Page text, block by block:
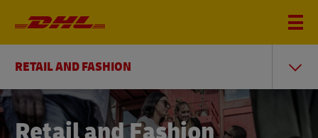
RETAIL AND FASHION